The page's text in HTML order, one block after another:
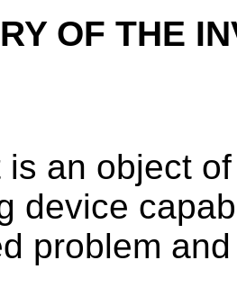
OF THE
is an object
device
problem